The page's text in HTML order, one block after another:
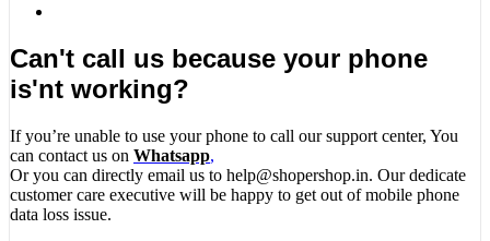
Can't call us because your phone
is'nt working?
If you’re unable to use your phone to call our support center, You
can contact us on Whatsapp,
Or you can directly email us to help@shopershop.in. Our dedicate
customer care executive will be happy to get out of mobile phone
data loss issue.